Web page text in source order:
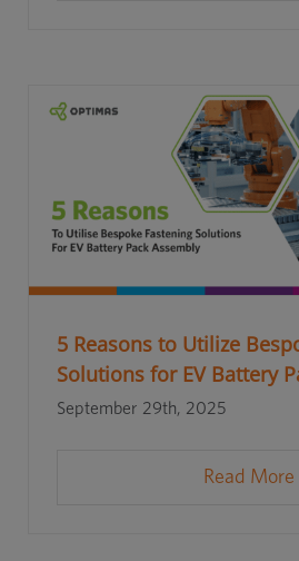
5 Reasons to Utilize
Solutions for EV Battery
September 29th, 2025
Read More